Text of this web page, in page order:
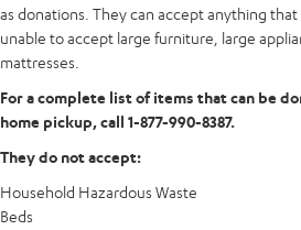
as donations. They can accept anything
unable to accept large furniture, large
mattresses.
For a complete list of items that can be
home pickup, call 1-877-990-8387.
They do not accept:
Household Hazardous Waste
Beds